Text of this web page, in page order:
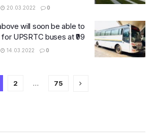
20.03.2022 0
will soon be able to
UPSRTC buses at ₹99
14.03.2022 0
2 … 75